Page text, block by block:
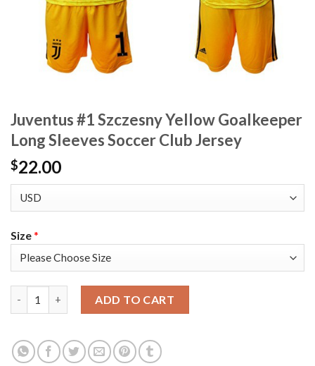
Juventus #1 Szczesny Yellow Goalkeeper
Long Sleeves Soccer Club Jersey
$22.00
Size*
ADD TO CART